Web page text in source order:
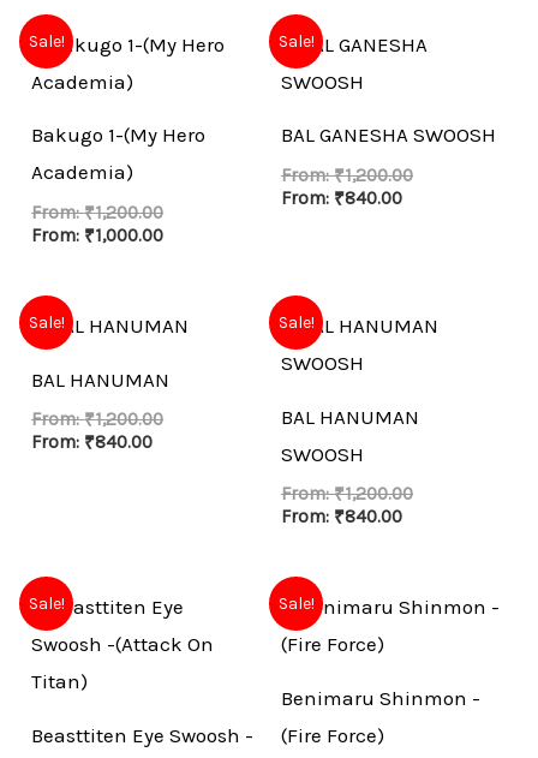
Sale!
Bakugo 1-(My Hero
Academia)
From:₹1,200.00
From: ₹1,000.00
Sale!
BAL GANESHA SWOOSH
From:₹1,200.00
From: ₹840.00
Sale!
BAL HANUMAN
From:₹1,200.00
From: ₹840.00
Sale!
BAL HANUMAN
SWOOSH
From:₹1,200.00
From: ₹840.00
Sale!
Beasttiten Eye Swoosh -
Sale!
Benimaru Shinmon -
(Fire Force)